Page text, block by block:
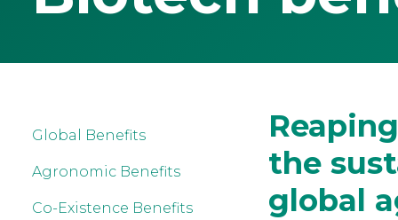
Global Benefits
Agronomic Benefits
Co-Existence Benefits
the
global